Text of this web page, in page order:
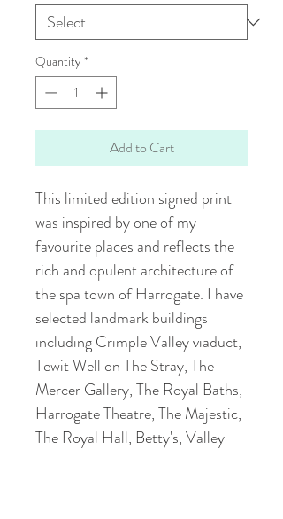
Quantity *
Add to Cart
This limited edition signed print
was inspired by one of my
favourite places and reflects the
rich and opulent architecture of
the spa town of Harrogate. I have
selected landmark buildings
including Crimple Valley viaduct,
Tewit Well on The Stray, The
Mercer Gallery, The Royal Baths,
Harrogate Theatre, The Majestic,
The Royal Hall, Betty's, Valley